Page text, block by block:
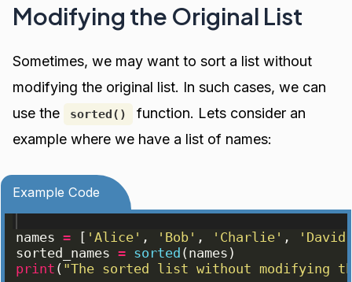
Modifying the Original List
Sometimes, we may want to sort a list without
modifying the original list. In such cases, we can
use the
sorted()
function. Lets consider an
example where we have a list of names:
Example Code
names = [ 'Alice' , 'Bob' , 'Charlie' ,
sorted_names = sorted ( names )
print ( "The sorted list without